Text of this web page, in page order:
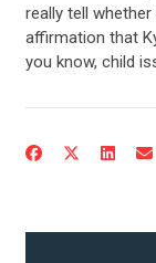
really tell
affirmation that
you know, child